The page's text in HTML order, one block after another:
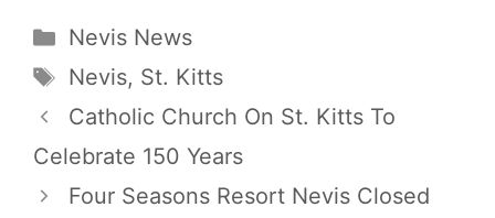
Categories
Nevis News
Tags
Nevis, St. Kitts
Catholic Church On St. Kitts To
Celebrate 150 Years
Four Seasons Resort Nevis Closed